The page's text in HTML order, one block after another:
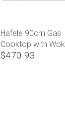
Hafele 90cm Gas
Cooktop with Wok
Burner
$470.93